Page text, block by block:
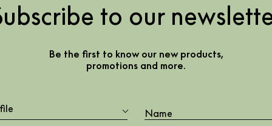
–
to our
Be the first to know our new products,
promotions and more.